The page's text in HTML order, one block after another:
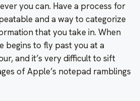
you can. Have a process for
and a way to categorize
that you take in. When
begins to fly past you at a
and it’s very difficult to sift
of Apple’s notepad ramblings